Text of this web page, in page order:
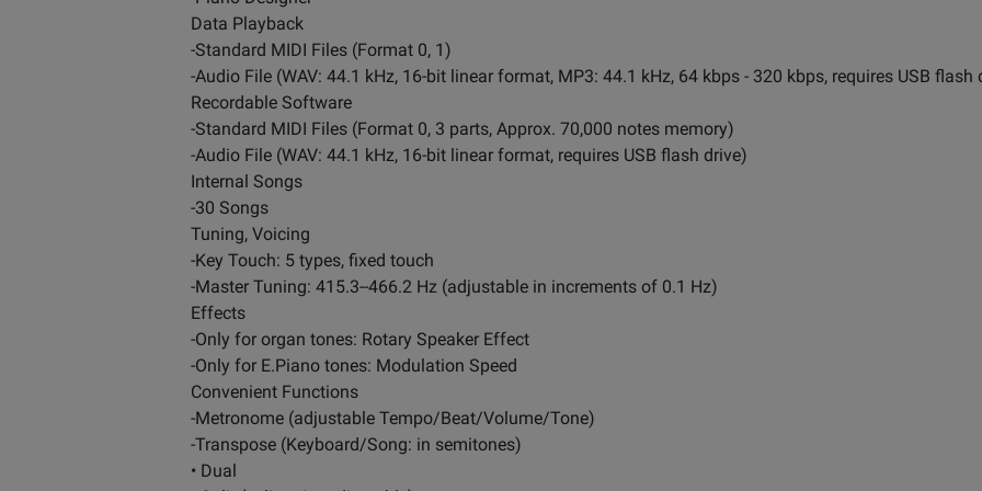
Data Playback
-Standard MIDI Files (Format 0, 1)
-Audio File (WAV: 44.1 kHz, 16-bit linear format, MP3: 44.1 kHz, 64 kbps - 320 kbps, requires USB flash
Recordable Software
-Standard MIDI Files (Format 0, 3 parts, Approx. 70,000 notes memory)
-Audio File (WAV: 44.1 kHz, 16-bit linear format, requires USB flash drive)
Internal Songs
-30 Songs
Tuning, Voicing
-Key Touch: 5 types, fixed touch
-Master Tuning: 415.3--466.2 Hz (adjustable in increments of 0.1 Hz)
Effects
-Only for organ tones: Rotary Speaker Effect
-Only for E.Piano tones: Modulation Speed
Convenient Functions
-Metronome (adjustable Tempo/Beat/Volume/Tone)
-Transpose (Keyboard/Song: in semitones)
• Dual